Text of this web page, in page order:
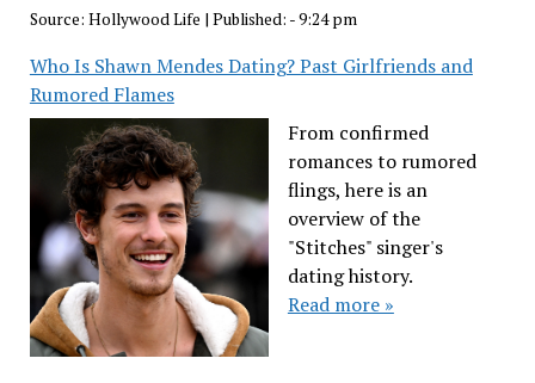
Source: Hollywood Life | Published: - 9:24 pm
Who Is Shawn Mendes Dating? Past Girlfriends and
Rumored Flames
From confirmed
romances to rumored
flings, here is an
overview of the
"Stitches" singer's
dating history.
Read more »